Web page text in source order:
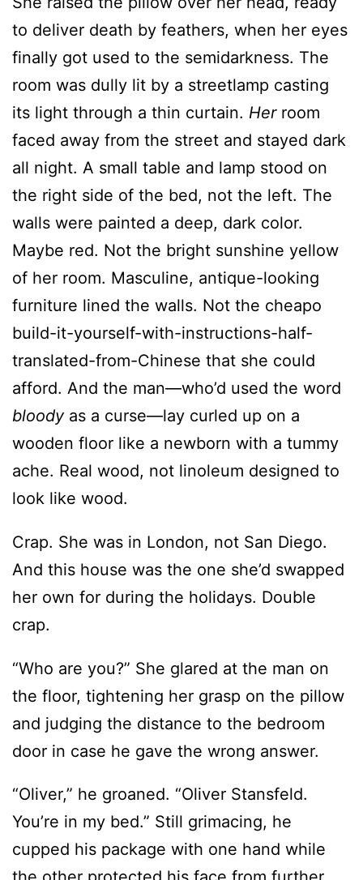
room was dully lit by a streetlamp casting
its light through a thin curtain.Her room
faced away from the street and stayed dark
all night. A small table and lamp stood on
the right side of the bed, not the left. The
walls were painted a deep, dark color.
Maybe red. Not the bright sunshine yellow
of her room. Masculine, antique-looking
furniture lined the walls. Not the cheapo
build-it-yourself-with-instructions-half-
translated-from-Chinese that she could
afford. And the man—who’d used the word
bloody as a curse—lay curled up on a
wooden floor like a newborn with a tummy
ache. Real wood, not linoleum designed to
look like wood.
Crap. She was in London, not San Diego.
And this house was the one she’d swapped
crap.
“Who are you?” She glared at the man on
the floor, tightening her grasp on the pillow
door in case he gave the wrong answer.
“Oliver,” he groaned. “Oliver Stansfeld.
You’re in my bed.” Still grimacing, he
the other protected his face from further
pillow attack.
“Oh, no.” Mortal terror quickly ebbed away,